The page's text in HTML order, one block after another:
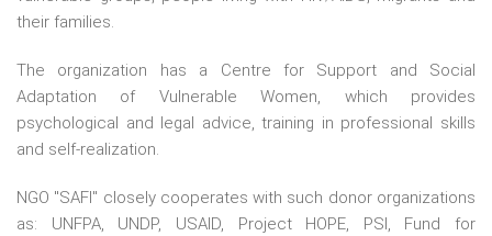
their families.
The organization has a Centre for Support and Social
Adaptation of Vulnerable Women, which provides
psychological and legal advice, training in professional skills
and self-realization.
NGO "SAFI" closely cooperates with such donor organizations
as: UNFPA, UNDP, USAID, Project HOPE, PSI, Fund for